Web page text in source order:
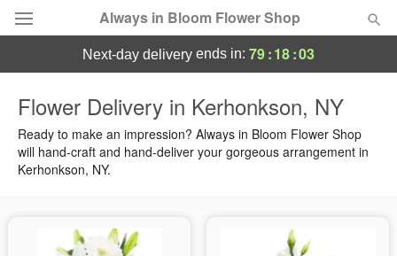
Always in Bloom Flower Shop
Summer Featured
Occasions
Birthday
next-day delivery ends in: 79:18:03
Flower Delivery in Kerhonkson, NY
Ready to make an impression? Always in Bloom Flower Shop
will hand-craft and hand-deliver your gorgeous arrangement in
Kerhonkson, NY.